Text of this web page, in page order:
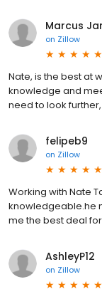
Marcus
on Zillow
Nate, is the best at
knowledge and
need to look
felipeb9
on Zillow
Working with Nate
knowledgeable.he
me the best deal
AshleyP12
on Zillow